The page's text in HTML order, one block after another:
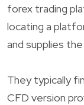
forex trading
locating a
and supplies
They typically
CFD version